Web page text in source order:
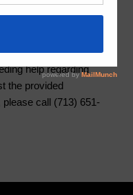
help regarding
the provided
call (713) 651-